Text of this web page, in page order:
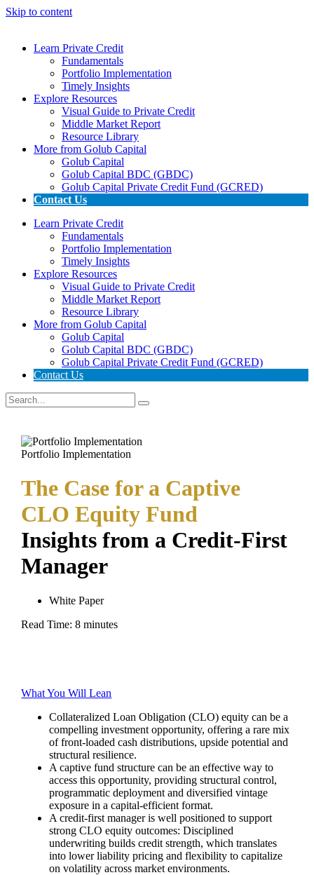
Skip to content
Learn Private Credit
Fundamentals
Portfolio Implementation
Timely Insights
Explore Resources
Visual Guide to Private Credit
Middle Market Report
Resource Library
More from Golub Capital
Golub Capital
Golub Capital BDC (GBDC)
Golub Capital Private Credit Fund (GCRED)
Contact Us
Learn Private Credit
Fundamentals
Portfolio Implementation
Timely Insights
Explore Resources
Visual Guide to Private Credit
Middle Market Report
Resource Library
More from Golub Capital
Golub Capital
Golub Capital BDC (GBDC)
Golub Capital Private Credit Fund (GCRED)
Contact Us
Portfolio Implementation
The Case for a Captive
CLO Equity Fund
Insights from a Credit-First
Manager
White Paper
Read Time: 8 minutes
What You Will Lean
Collateralized Loan Obligation (CLO) equity can be a
compelling investment opportunity, offering a rare mix
of front‑loaded cash distributions, upside potential and
structural resilience.
A captive fund structure can be an effective way to
access this opportunity, providing structural control,
programmatic deployment and diversified vintage
exposure in a capital-efficient format.
A credit-first manager is well positioned to support
strong CLO equity outcomes: Disciplined
underwriting builds credit strength, which translates
into lower liability pricing and flexibility to capitalize
on volatility across market environments.